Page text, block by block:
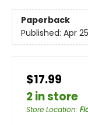
Paperback
Published: Apr
$17.99
2 in store
Store Location: